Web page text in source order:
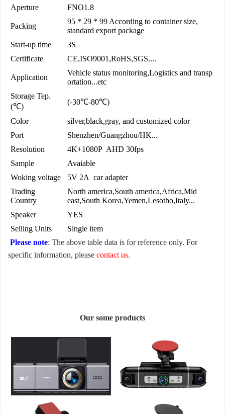
Aperture
FNO1.8
Packing
95 * 29 * 99 According to container size,
standard export package
Start-up time
3S
Certificate
CE,ISO9001,RoHS,SGS....
Application
Vehicle status monitoring,Logistics and transp
ortation...etc
Storage Tep.
(℃)
(-30℃-80℃)
Color
silver,black,gray, and customized color
Port
Shenzhen/Guangzhou/HK...
Resolution
4K+1080P AHD 30fps
Sample
Avaiable
Woking voltage
5V 2A car adapter
Trading
Country
North america,South america,Africa,Mid
east,South Korea,Yemen,Lesotho,Italy...
Speaker
YES
Selling Units
Single item
Please note: The above table data is for reference only. For
specific information, please contact us.
Our some products